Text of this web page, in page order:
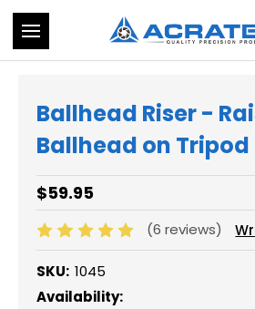
Ballhead Riser -
Ballhead on
$59.95
(6 reviews)
SKU: 1045
Availability: